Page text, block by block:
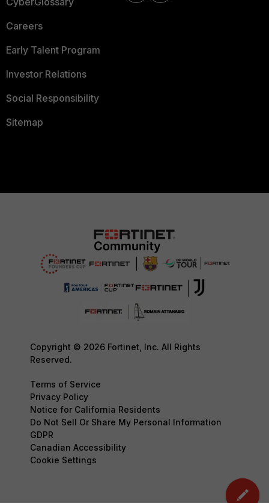
Careers
Early Talent Program
Investor Relations
Social Responsibility
Sitemap
Copyright © 2026 Fortinet, Inc. All Rights
Reserved.
Terms of Service
Privacy Policy
Notice for California Residents
Do Not Sell Or Share My Personal Information
GDPR
Canadian Accessibility
Cookie Settings